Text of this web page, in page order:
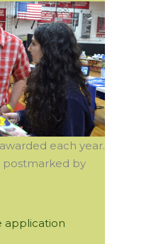
each year.
by
application